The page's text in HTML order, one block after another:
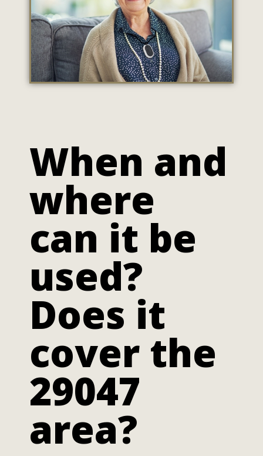
When and
where
can it be
used?
Does it
cover the
29047
area?